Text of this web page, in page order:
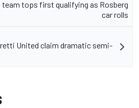
tops first qualifying as Rosberg
car rolls
United claim dramatic semi-